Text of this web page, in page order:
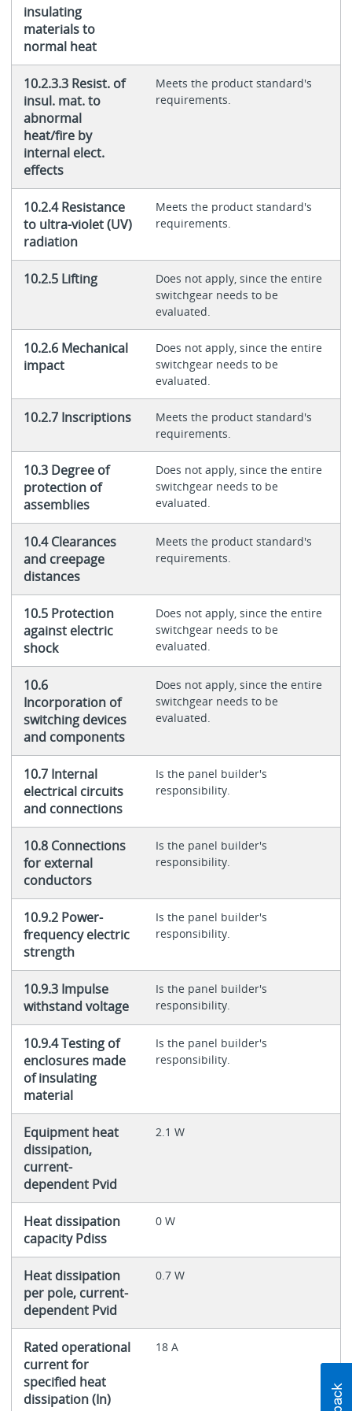
insulating
materials to
normal heat
10.2.3.3 Resist. of
insul. mat. to
abnormal
heat/fire by
internal elect.
effects
Meets the product standard's
requirements.
10.2.4 Resistance
to ultra-violet (UV)
radiation
Meets the product standard's
requirements.
10.2.5 Lifting
Does not apply, since the entire
switchgear needs to be
evaluated.
10.2.6 Mechanical
impact
Does not apply, since the entire
switchgear needs to be
evaluated.
10.2.7 Inscriptions
Meets the product standard's
requirements.
10.3 Degree of
protection of
assemblies
Does not apply, since the entire
switchgear needs to be
evaluated.
10.4 Clearances
and creepage
distances
Meets the product standard's
requirements.
10.5 Protection
against electric
shock
Does not apply, since the entire
switchgear needs to be
evaluated.
10.6
Incorporation of
switching devices
and components
Does not apply, since the entire
switchgear needs to be
evaluated.
10.7 Internal
electrical circuits
and connections
Is the panel builder's
responsibility.
10.8 Connections
for external
conductors
Is the panel builder's
responsibility.
10.9.2 Power-
frequency electric
strength
Is the panel builder's
responsibility.
10.9.3 Impulse
withstand voltage
Is the panel builder's
responsibility.
10.9.4 Testing of
enclosures made
of insulating
material
Is the panel builder's
responsibility.
Equipment heat
dissipation,
current-
dependent Pvid
2.1 W
Heat dissipation
capacity Pdiss
0 W
Heat dissipation
per pole, current-
dependent Pvid
0.7 W
Rated operational
current for
specified heat
dissipation (In)
18 A